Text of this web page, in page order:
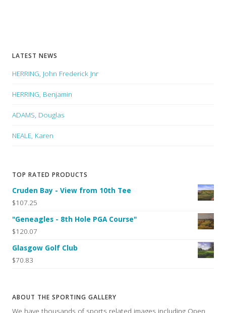
LATEST NEWS
HERRING, John Frederick Jnr
HERRING, Benjamin
ADAMS, Douglas
NEALE, Karen
TOP RATED PRODUCTS
Cruden Bay - View from 10th Tee
$107.25
"Geneagles - 8th Hole PGA Course"
$120.07
Glasgow Golf Club
$70.83
ABOUT THE SPORTING GALLERY
We have thousands of sports related images including Open,